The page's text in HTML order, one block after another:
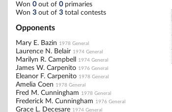
Won 0out of 0primaries
Won 3 out of 3 total contests
Opponents
Mary E. Bazin 1978 General
Laurence N. Belair 1974 General
Marilyn R. Campbell 1974 General
James W. Carpenito 1976 General
Eleanor F. Carpenito 1978 General
Amelia Coen 1978 General
Fred M. Cunningham 1978 General
Frederick M. Cunningham 1976 General
Grace L. Decesare 1974 General